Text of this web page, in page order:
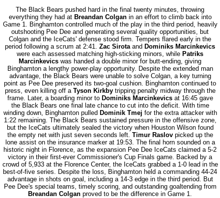
The Black Bears pushed hard in the final twenty minutes, throwing
everything they had at Breandan Colganin an effort to climb back into
Game 1. Binghamton controlled much of the play in the third period, heavily
outshooting Pee Dee and generating several quality opportunities, but
Colgan and the IceCats' defense stood firm. Tempers flared early in the
period following a scrum at 2:41. Zac Sirotaand Dominiks Marcinkevics
were each assessed matching high-sticking minors, while Patriks
Marcinkevics was handed a double minor for butt-ending, giving
Binghamton a lengthy power-play opportunity. Despite the extended man
advantage, the Black Bears were unable to solve Colgan, a key turning
point as Pee Dee preserved its two-goal cushion. Binghamton continued to
press, even killing off a Tyson Kirkbytripping penalty midway through the
frame. Later, a boarding minor to Dominiks Marcinkevicsat 16:45 gave
the Black Bears one final late chance to cut into the deficit. With time
winding down, Binghamton pulled Dominik Tmej for the extra attacker with
1:22 remaining. The Black Bears sustained pressure in the offensive zone,
but the IceCats ultimately sealed the victory when Houston Wilson found
the empty net with just seven seconds left. Timur Raslovpicked up the
lone assist on the insurance marker at 19:53. The final horn sounded on a
historic night in Florence, as the expansion Pee Dee IceCats claimed a 5-2
victory in their first-ever Commissioner's Cup Finals game. Backed by a
crowd of 5,933 at the Florence Center, the IceCats grabbed a 1-0 lead in the
best-of-five series. Despite the loss, Binghamton held a commanding 44-24
advantage in shots on goal, including a 14-3 edge in the third period. But
Pee Dee's special teams, timely scoring, and outstanding goaltending from
Breandan Colgan proved to be the difference in Game 1.